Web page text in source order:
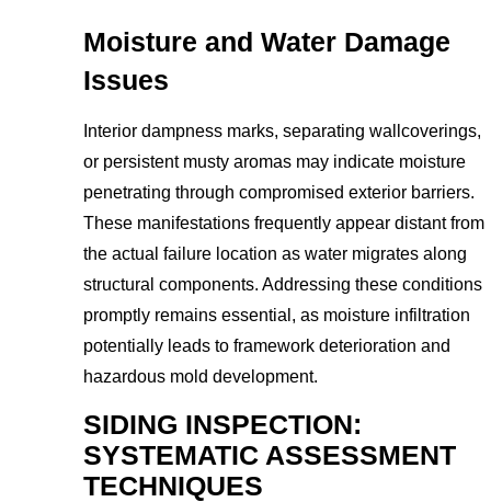
Moisture and Water Damage
Issues
Interior dampness marks, separating wallcoverings,
or persistent musty aromas may indicate moisture
penetrating through compromised exterior barriers.
These manifestations frequently appear distant from
the actual failure location as water migrates along
structural components. Addressing these conditions
promptly remains essential, as moisture infiltration
potentially leads to framework deterioration and
hazardous mold development.
SIDING INSPECTION:
SYSTEMATIC ASSESSMENT
TECHNIQUES